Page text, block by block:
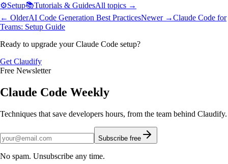
⚙️Setup📚Tutorials & GuidesAll topics →
← OlderAI Code Generation Best PracticesNewer →Claude Code for
Teams: Setup Guide
Ready to upgrade your Claude Code setup?
Get Claudify
Free Newsletter
Claude Code Weekly
Techniques that save developers hours, from the team behind Claudify.
Subscribe free
No spam. Unsubscribe any time.